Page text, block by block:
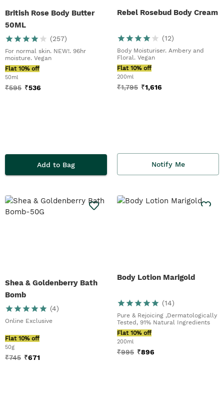
British Rose Body Butter
50ML
(257)
For normal skin. NEW!. 96hr
moisture. Vegan
Flat 10% off
50ml
₹595 ₹536
Add to Bag
Rebel Rosebud Body Cream
(12)
Body Moisturiser. Ambery and
Floral. Vegan
Flat 10% off
200ml
₹1,795 ₹1,616
Notify Me
Shea & Goldenberry Bath
Bomb
(4)
Online Exclusive
Flat 10% off
50g
₹745 ₹671
Body Lotion Marigold
(14)
Pure & Rejoicing ,Dermatologically
Tested, 91% Natural Ingredients
Flat 10% off
200ml
₹995 ₹896